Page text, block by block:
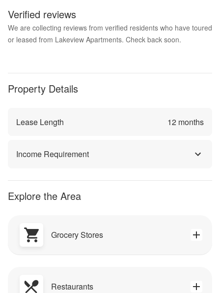
Verified reviews
We are collecting reviews from verified residents who have toured
or leased from Lakeview Apartments. Check back soon.
Property Details
Lease Length 12 months
Income Requirement
Explore the Area
Grocery Stores
Restaurants